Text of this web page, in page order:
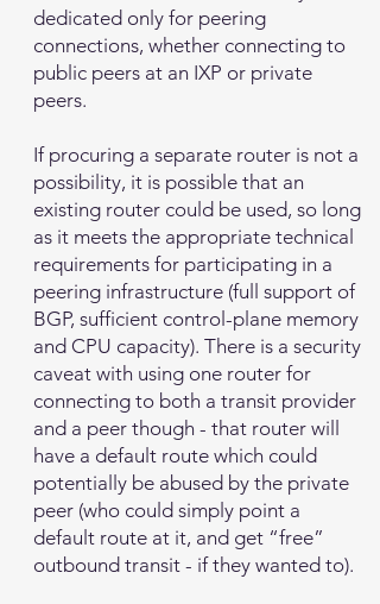
dedicated only for peering
connections, whether connecting to
public peers at an IXP or private
peers.
If procuring a separate router is not a
possibility, it is possible that an
existing router could be used, so long
as it meets the appropriate technical
requirements for participating in a
peering infrastructure (full support of
BGP, sufficient control-plane memory
and CPU capacity). There is a security
caveat with using one router for
connecting to both a transit provider
and a peer though - that router will
have a default route which could
potentially be abused by the private
peer (who could simply point a
default route at it, and get “free”
outbound transit - if they wanted to).